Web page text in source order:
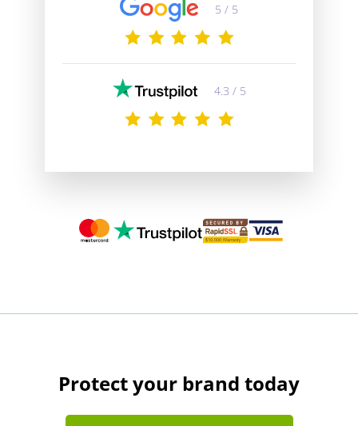
5 / 5
4.3 / 5
Protect your brand today